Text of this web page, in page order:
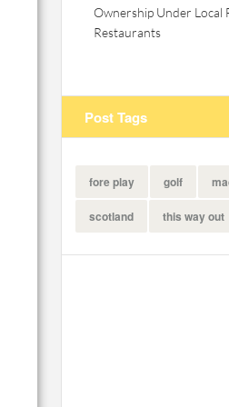
Ownership Under Local
Restaurants
Post Tags
fore play golf
scotland this way out